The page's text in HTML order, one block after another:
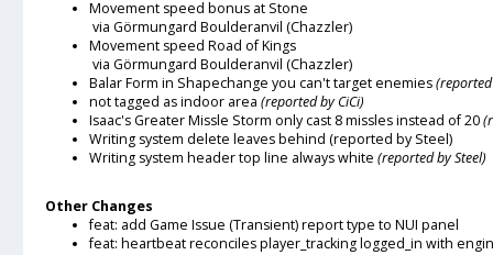
Movement speed bonus at Stone
via Görmungard Boulderanvil (Chazzler)
Movement speed Road of Kings
via Görmungard Boulderanvil (Chazzler)
Balar Form in Shapechange you can't target enemies(reported
not tagged as indoor area (reported by CiCi)
Isaac's Greater Missle Storm only cast 8 missles instead of 20
Writing system delete leaves behind (reported by Steel)
Writing system header top line always white (reported by Steel)
Other Changes
feat: add Game Issue (Transient) report type to NUI panel
feat: heartbeat reconciles player_tracking logged_in with